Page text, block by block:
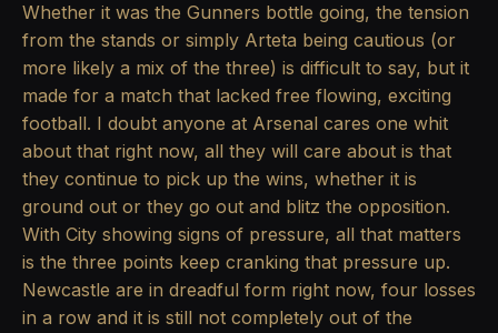
Whether it was the Gunners bottle going, the tension
from the stands or simply Arteta being cautious (or
more likely a mix of the three) is difficult to say, but it
made for a match that lacked free flowing, exciting
football. I doubt anyone at Arsenal cares one whit
about that right now, all they will care about is that
they continue to pick up the wins, whether it is
ground out or they go out and blitz the opposition.
With City showing signs of pressure, all that matters
is the three points keep cranking that pressure up.
Newcastle are in dreadful form right now, four losses
in a row and it is still not completely out of the